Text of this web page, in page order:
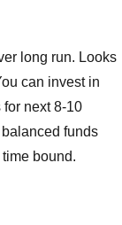
long run. Looks
can invest in
next 8-10
funds
bound.